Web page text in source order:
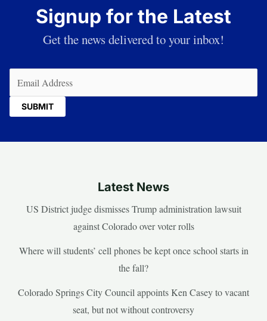
Signup for the Latest
Get the news delivered to your inbox!
Latest News
US District judge dismisses Trump administration lawsuit
against Colorado over voter rolls
Where will students’ cell phones be kept once school starts in
the fall?
Colorado Springs City Council appoints Ken Casey to vacant
seat, but not without controversy